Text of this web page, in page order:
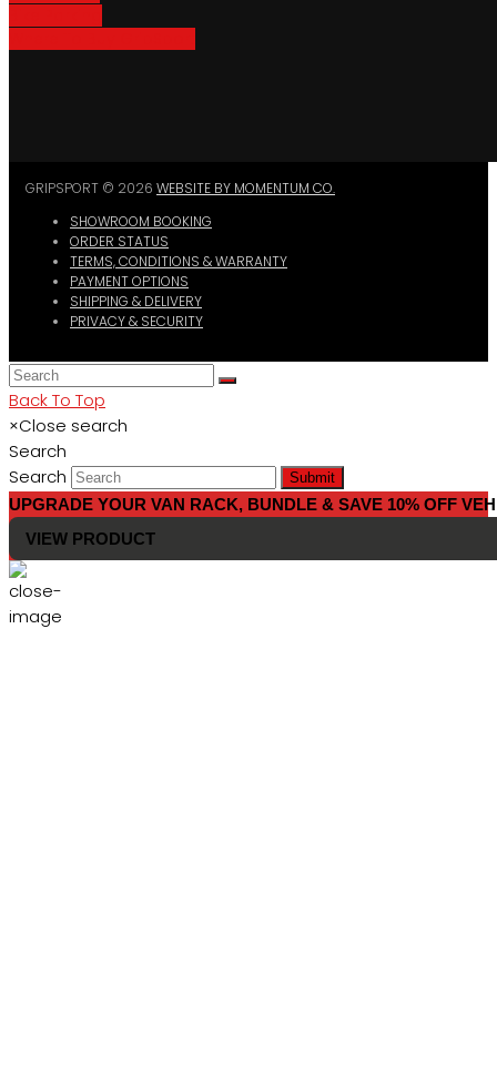
GRIPSPORT © 2026 WEBSITE BY MOMENTUM CO.
SHOWROOM BOOKING
ORDER STATUS
TERMS, CONDITIONS & WARRANTY
PAYMENT OPTIONS
SHIPPING & DELIVERY
PRIVACY & SECURITY
Back To Top
×Close search
Search
Search
Submit
UPGRADE YOUR VAN RACK, BUNDLE & SAVE 10% OFF
VIEW PRODUCT